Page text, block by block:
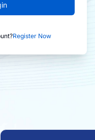
Register Now